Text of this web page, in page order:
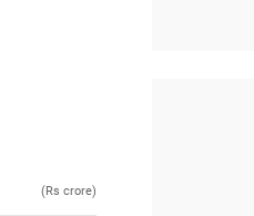
(Rs crore)